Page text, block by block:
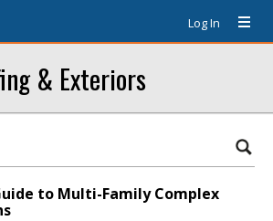
Log In
& Exteriors
to Multi-Family Complex